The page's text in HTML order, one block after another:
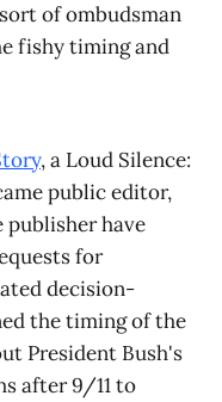
of ombudsman
fishy timing and
, a Loud Silence:
public editor,
have
for
decision-
the timing of the
President Bush's
after 9/11 to